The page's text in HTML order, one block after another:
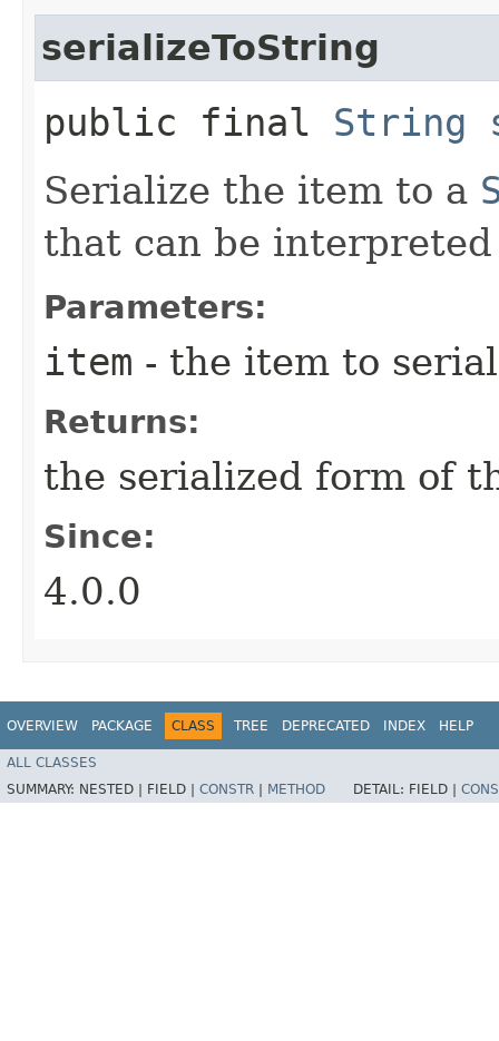
serializeToString
public final String
Serialize the item to a
that can be
Parameters:
item - the item to
Returns:
the serialized form of
Since:
4.0.0
OVERVIEW PACKAGE CLASS TREE DEPRECATED INDEX HELP
ALL CLASSES
SUMMARY: NESTED | FIELD | CONSTR METHOD DETAIL: FIELD |